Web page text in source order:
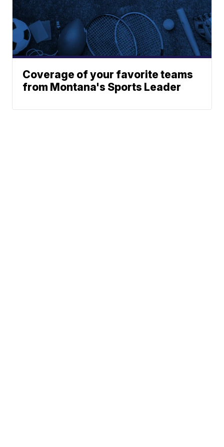
Coverage of your favorite teams
from Montana's Sports Leader